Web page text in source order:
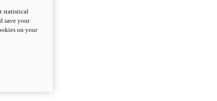
statistical
save your
on your